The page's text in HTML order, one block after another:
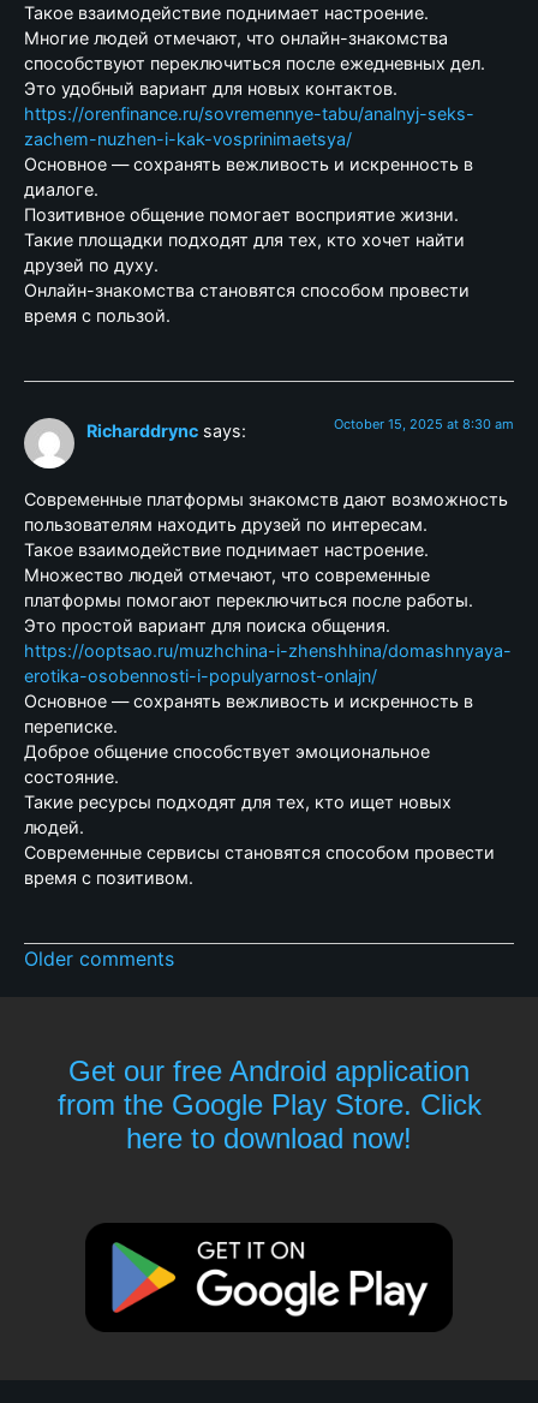
Такое взаимодействие поднимает настроение.
Многие людей отмечают, что онлайн-знакомства
способствуют переключиться после ежедневных дел.
Это удобный вариант для новых контактов.
https://orenfinance.ru/sovremennye-tabu/analnyj-seks-
zachem-nuzhen-i-kak-vosprinimaetsya/
Основное — сохранять вежливость и искренность в
диалоге.
Позитивное общение помогает восприятие жизни.
Такие площадки подходят для тех, кто хочет найти
друзей по духу.
Онлайн-знакомства становятся способом провести
время с пользой.
Richarddrync says: October 15, 2025 at 8:30 am
Современные платформы знакомств дают возможность
пользователям находить друзей по интересам.
Такое взаимодействие поднимает настроение.
Множество людей отмечают, что современные
платформы помогают переключиться после работы.
Это простой вариант для поиска общения.
https://ooptsao.ru/muzhchina-i-zhenshhina/domashnyaya-
erotika-osobennosti-i-populyarnost-onlajn/
Основное — сохранять вежливость и искренность в
переписке.
Доброе общение способствует эмоциональное
состояние.
Такие ресурсы подходят для тех, кто ищет новых
людей.
Современные сервисы становятся способом провести
время с позитивом.
Older comments
Get our free Android application
from the Google Play Store. Click
here to download now!